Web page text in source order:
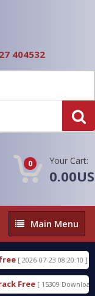
404532
0 Your Cart:
Main
Menu
Main Menu
[ 2026-07-23 08:20:10 ]
[ 15309 Downloads ]